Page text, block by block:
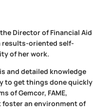
Director of Financial Aid
results-oriented self-
of her work.
and detailed knowledge
to get things done quickly
of Gemcor, FAME,
foster an environment of